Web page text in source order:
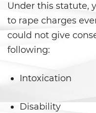
Juvenil
Under this statute,
to rape charges
could not give
following:
Intoxication
Disability